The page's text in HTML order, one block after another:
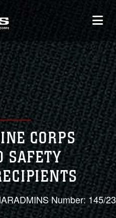
CORPS
SAFETY
Number: 145/23